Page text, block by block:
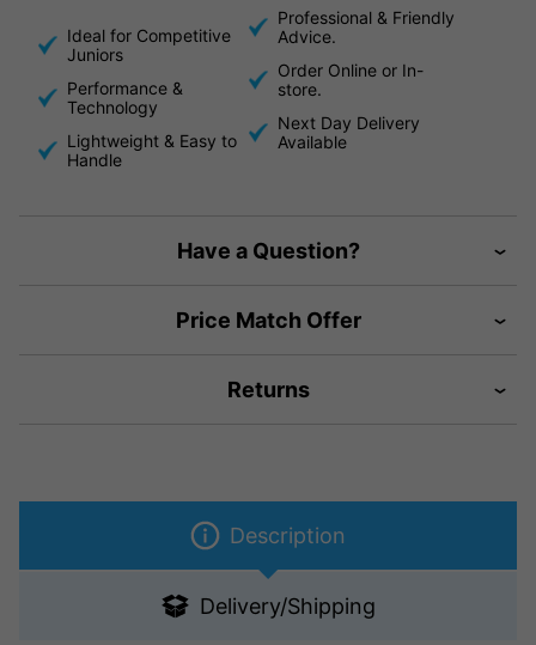
Ideal for Competitive
Juniors
Performance &
Technology
Lightweight & Easy to
Handle
Professional & Friendly
Advice.
Order Online or In-
store.
Next Day Delivery
Available
Have a Question?
Price Match Offer
Returns
Description
Delivery/Shipping